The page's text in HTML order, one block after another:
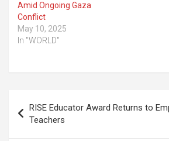
Amid Ongoing Gaza
Conflict
May 10, 2025
In "WORLD"
navigation
RISE Educator Award Returns to
Teachers